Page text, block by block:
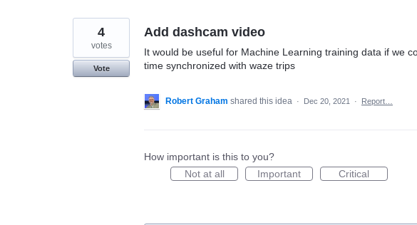
Add dashcam video
It would be useful for Machine Learning training data if we
time synchronized with waze trips
4
votes
Vote
Robert Graham shared this idea · Dec 20, 2021 · Report…
How important is this to you?
Not at all
Important Critical